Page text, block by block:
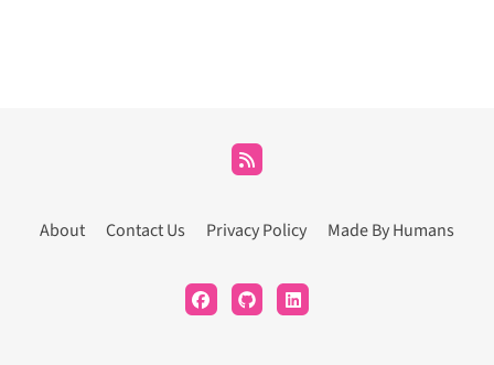
About Contact Us Privacy Policy Made By Humans